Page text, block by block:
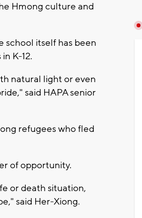
Hmong culture and
school itself has been
K-12.
natural light or even
said HAPA senior
refugees who fled
of opportunity.
or death situation,
said Her-Xiong.